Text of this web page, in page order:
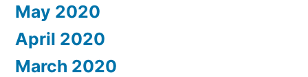
May 2020
April 2020
March 2020